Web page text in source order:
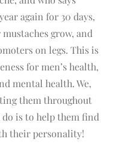
again for 30 days,
grow, and
on legs. This is
for men’s health,
mental health. We,
them throughout
is to help them find
their personality!